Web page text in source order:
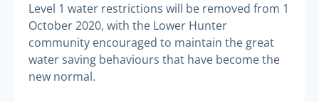
Level 1 water restrictions will be removed from 1
October 2020, with the Lower Hunter
community encouraged to maintain the great
water saving behaviours that have become the
new normal.